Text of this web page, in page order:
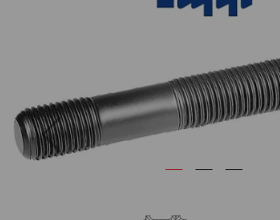
Previous